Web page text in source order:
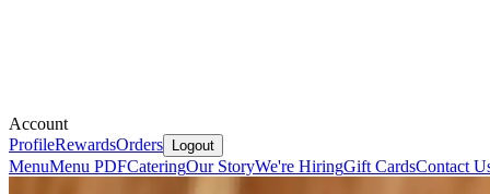
Account
ProfileRewardsOrders Logout
MenuMenu PDFCateringOur StoryWe're HiringGift CardsContact